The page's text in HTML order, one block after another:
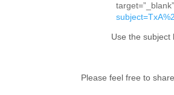
Use the subject
Please feel free to